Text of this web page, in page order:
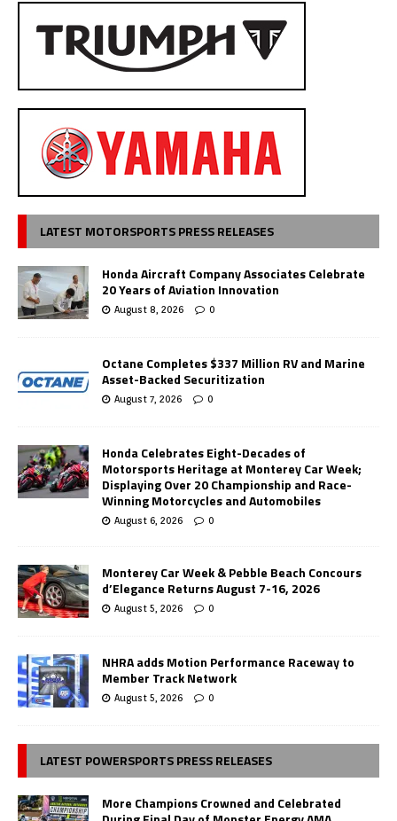
LATEST MOTORSPORTS PRESS RELEASES
Honda Aircraft Company Associates Celebrate
20 Years of Aviation Innovation
August 8, 2026 0
Octane Completes $337 Million RV and Marine
Asset-Backed Securitization
August 7, 2026 0
Honda Celebrates Eight-Decades of
Motorsports Heritage at Monterey Car Week;
Displaying Over 20 Championship and Race-
Winning Motorcycles and Automobiles
August 6, 2026 0
Monterey Car Week & Pebble Beach Concours
d’Elegance Returns August 7-16, 2026
August 5, 2026 0
NHRA adds Motion Performance Raceway to
Member Track Network
August 5, 2026 0
LATEST POWERSPORTS PRESS RELEASES
More Champions Crowned and Celebrated